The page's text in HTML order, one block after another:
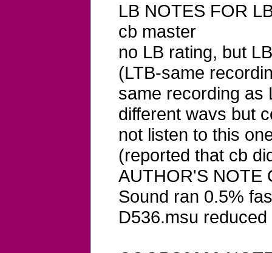
LB NOTES FOR
cb master
no LB rating, but
(LTB-same
same recording as
different wavs but
not listen to this
(reported that cb
AUTHOR'S NOTE
Sound ran 0.5%
D536.msu